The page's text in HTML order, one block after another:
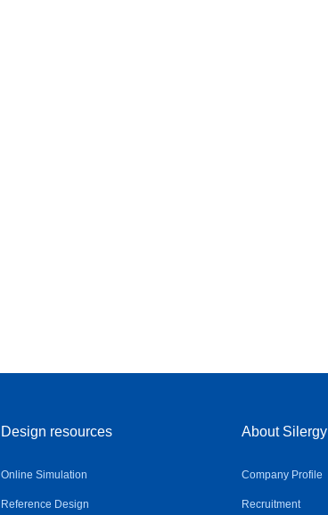
Design resources
Online Simulation
Reference Design
About Silergy
Company Profile
Recruitment